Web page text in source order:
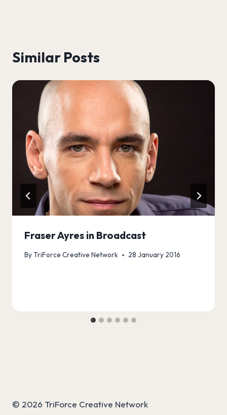
Similar Posts
Fraser Ayres in Broadcast
ByTriForce Creative Network 28 January 2016
© 2026 TriForce Creative Network